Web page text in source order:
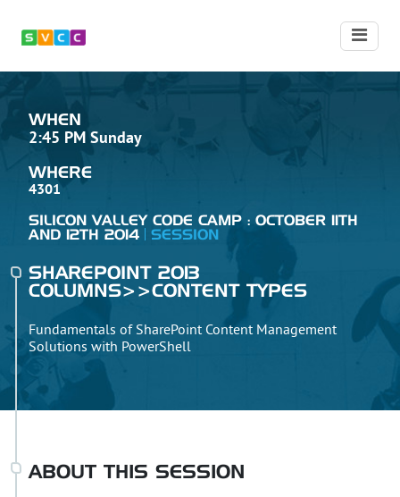
WHEN
2:45 PM Sunday
WHERE
4301
SILICON VALLEY CODE CAMP : OCTOBER 11TH
AND 12TH 2014
SESSION
SHAREPOINT 2013
COLUMNS>>CONTENT TYPES
Fundamentals of SharePoint Content Management
Solutions with PowerShell
ABOUT THIS SESSION